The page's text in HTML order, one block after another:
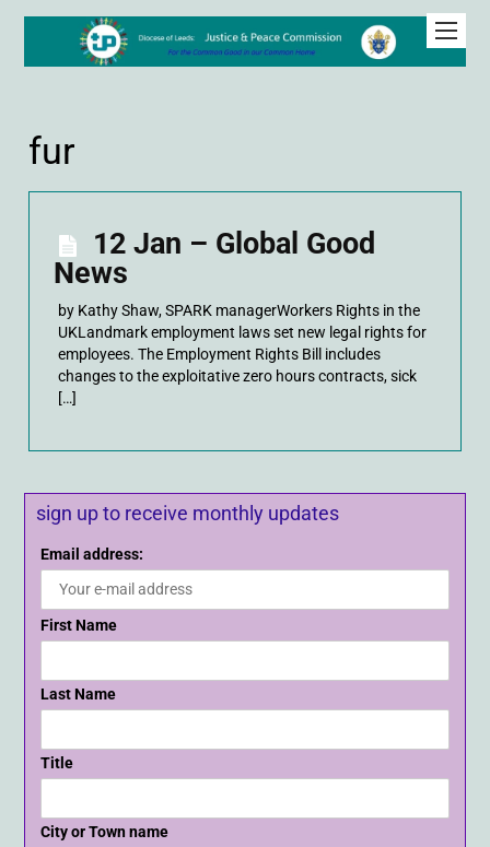
fur
12 Jan – Global Good
News
by Kathy Shaw, SPARK managerWorkers Rights in the
UKLandmark employment laws set new legal rights for
employees. The Employment Rights Bill includes
changes to the exploitative zero hours contracts, sick
[…]
sign up to receive monthly updates
Email address:
First Name
Last Name
Title
City or Town name